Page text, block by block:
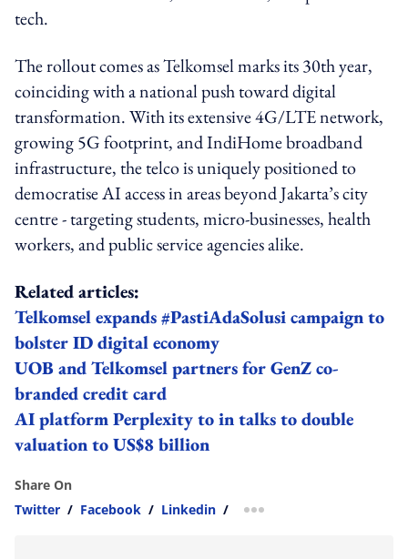
tech.
The rollout comes as Telkomsel marks its 30th year,
coinciding with a national push toward digital
transformation. With its extensive 4G/LTE network,
growing 5G footprint, and IndiHome broadband
infrastructure, the telco is uniquely positioned to
democratise AI access in areas beyond Jakarta’s city
centre - targeting students, micro-businesses, health
workers, and public service agencies alike.
Related articles:
Telkomsel expands #PastiAdaSolusi campaign to
bolster ID digital economy
UOB and Telkomsel partners for GenZ co-
branded credit card
AI platform Perplexity to in talks to double
valuation to US$8 billion
Share On
Twitter / Facebook / Linkedin / more sharing option